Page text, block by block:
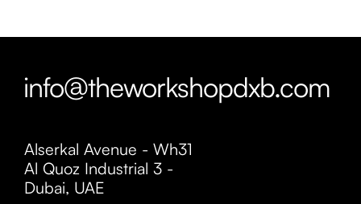
Alserkal Avenue - Wh31
Al Quoz Industrial 3 -
Dubai, UAE
info@theworkshopdxb.com